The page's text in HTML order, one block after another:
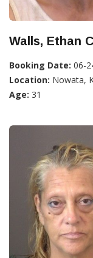
Walls, Ethan
Booking Date: 06-
Location: Nowata,
Age: 31